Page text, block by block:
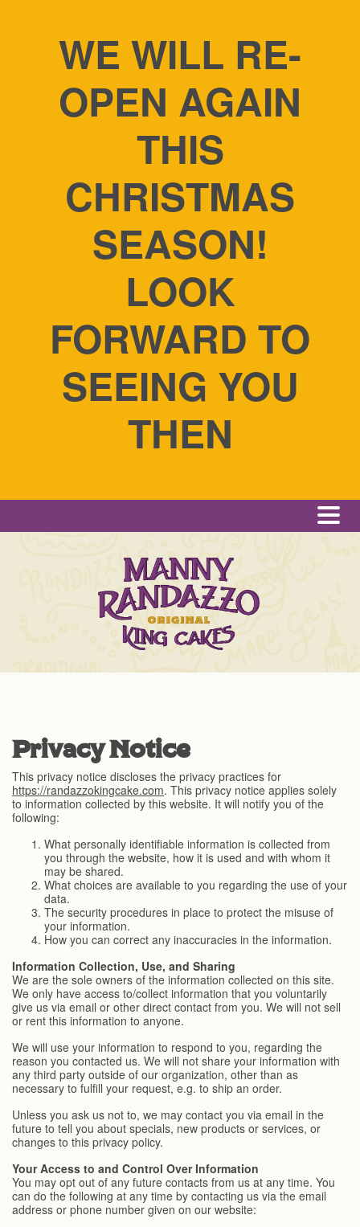
WE WILL RE-
OPEN AGAIN
THIS
CHRISTMAS
SEASON!
LOOK
FORWARD TO
SEEING YOU
THEN
Privacy Notice
This privacy notice discloses the privacy practices for
https://randazzokingcake.com. This privacy notice applies solely
to information collected by this website. It will notify you of the
following:
What personally identifiable information is collected from
you through the website, how it is used and with whom it
may be shared.
What choices are available to you regarding the use of your
data.
The security procedures in place to protect the misuse of
your information.
How you can correct any inaccuracies in the information.
Information Collection, Use, and Sharing
We are the sole owners of the information collected on this site.
We only have access to/collect information that you voluntarily
give us via email or other direct contact from you. We will not sell
or rent this information to anyone.
We will use your information to respond to you, regarding the
reason you contacted us. We will not share your information with
any third party outside of our organization, other than as
necessary to fulfill your request, e.g. to ship an order.
Unless you ask us not to, we may contact you via email in the
future to tell you about specials, new products or services, or
changes to this privacy policy.
Your Access to and Control Over Information
You may opt out of any future contacts from us at any time. You
can do the following at any time by contacting us via the email
address or phone number given on our website: